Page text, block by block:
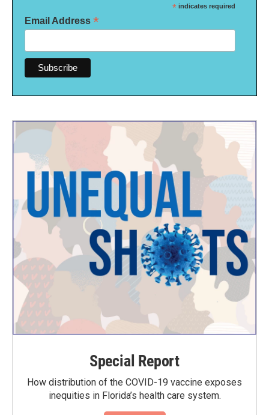
* indicates required
Email Address *
Special Report
How distribution of the COVID-19 vaccine exposes
inequities in Florida’s health care system.